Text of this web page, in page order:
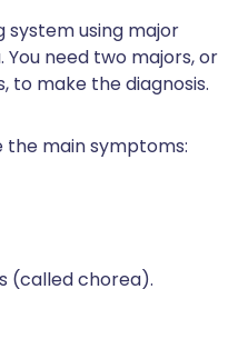
system using major
need two majors, or
to make the diagnosis.
main symptoms:
(called chorea).